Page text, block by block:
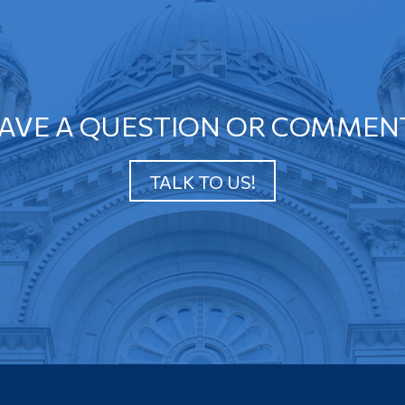
A QUESTION OR
TALK TO US!